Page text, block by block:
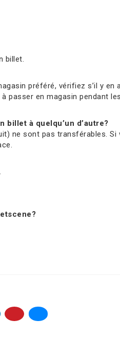
billet.
préféré, vérifiez s’il y
en magasin pendant
billet à quelqu’un d’autre?
ne sont pas transférables.